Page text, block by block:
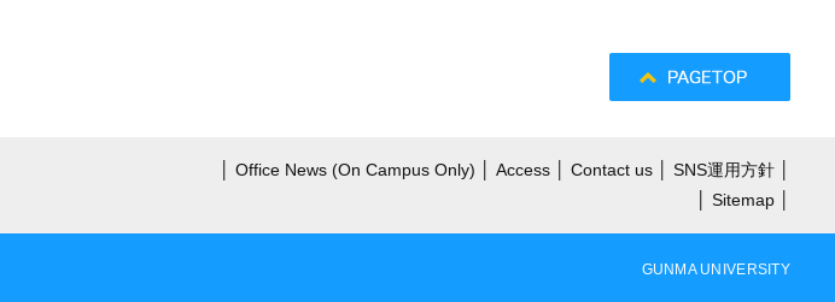
Office News (On Campus Only) Access Contact us SNS運用方針
Sitemap
GUNMA UNIVERSITY